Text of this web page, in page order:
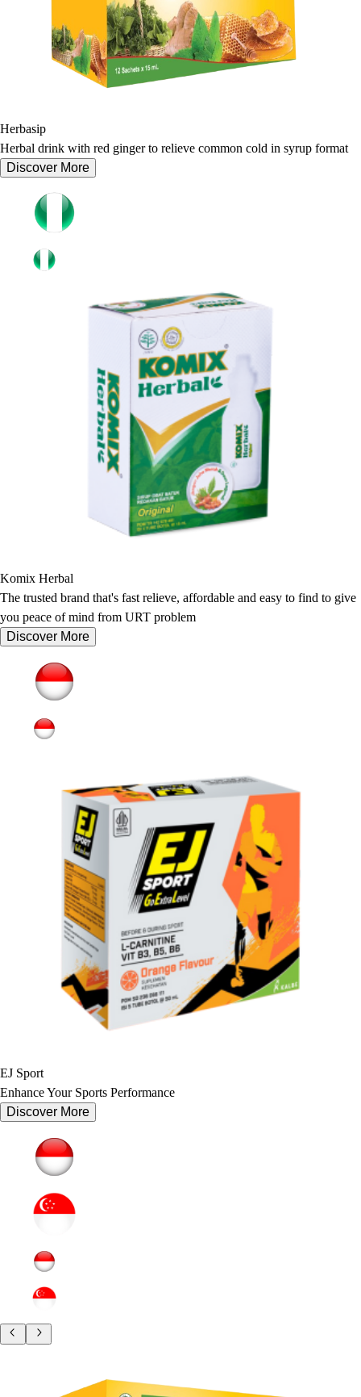
Herbasip
Herbal drink with red ginger to relieve common cold in syrup format
Discover More
Komix Herbal
The trusted brand that's fast relieve, affordable and easy to find to give
you peace of mind from URT problem
Discover More
EJ Sport
Enhance Your Sports Performance
Discover More